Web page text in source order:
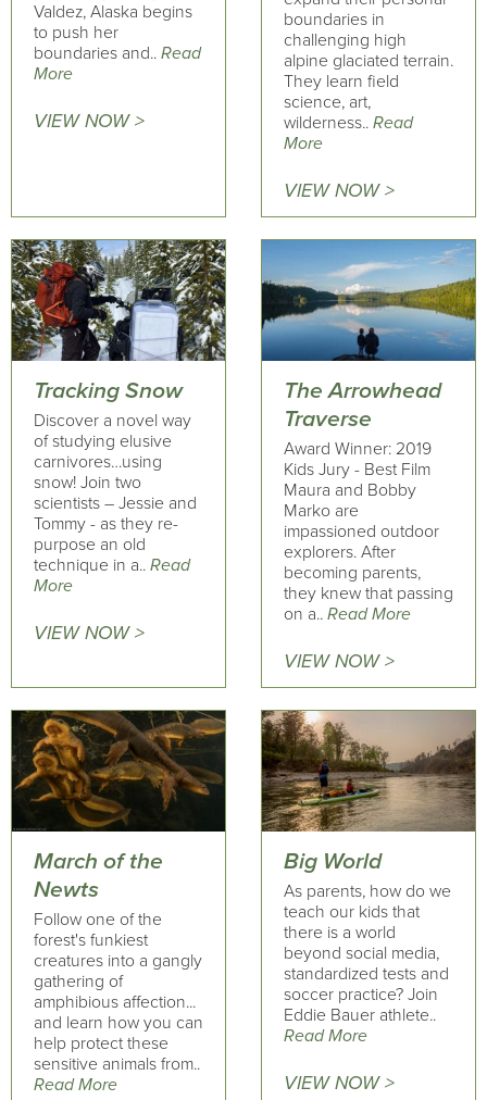
Valdez, Alaska begins
to push her
boundaries and.. Read
More
VIEW NOW >
boundaries in
challenging high
alpine glaciated terrain.
They learn field
science, art,
wilderness.. Read
More
VIEW NOW >
Tracking Snow
Discover a novel way
of studying elusive
carnivores…using
snow! Join two
scientists – Jessie and
Tommy - as they re-
purpose an old
technique in a.. Read
More
VIEW NOW >
The Arrowhead
Traverse
Award Winner: 2019
Kids Jury - Best Film
Maura and Bobby
Marko are
impassioned outdoor
explorers. After
becoming parents,
they knew that passing
on a.. Read More
VIEW NOW >
March of the
Newts
Follow one of the
forest's funkiest
creatures into a gangly
gathering of
amphibious affection...
and learn how you can
help protect these
sensitive animals from..
Read More
Big World
As parents, how do we
teach our kids that
there is a world
beyond social media,
standardized tests and
soccer practice? Join
Eddie Bauer athlete..
Read More
VIEW NOW >